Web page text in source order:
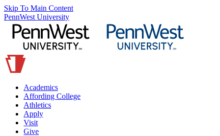
Skip To Main Content
PennWest University
Academics
Affording College
Athletics
Apply
Visit
Give